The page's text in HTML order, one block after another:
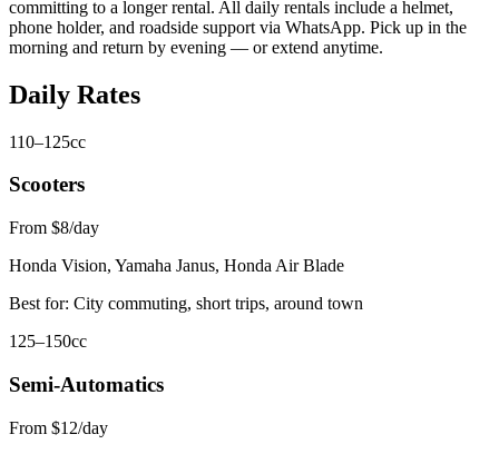
committing to a longer rental. All daily rentals include a helmet,
phone holder, and roadside support via WhatsApp. Pick up in the
morning and return by evening — or extend anytime.
Daily Rates
110–125cc
Scooters
From $8/day
Honda Vision, Yamaha Janus, Honda Air Blade
Best for: City commuting, short trips, around town
125–150cc
Semi-Automatics
From $12/day